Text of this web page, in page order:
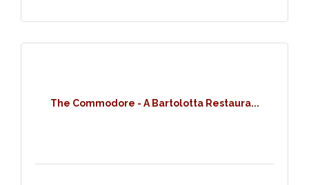
The Commodore - A Bartolotta Restaura...